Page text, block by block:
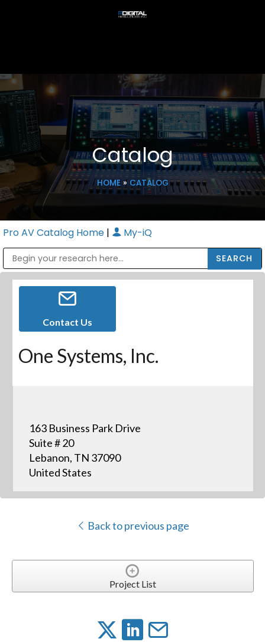
Catalog
HOME» CATALOG
Pro AV Catalog Home | My-iQ
Contact Us
One Systems, Inc.
163 Business Park Drive
Suite # 20
Lebanon, TN 37090
United States
Back to previous page
Project List